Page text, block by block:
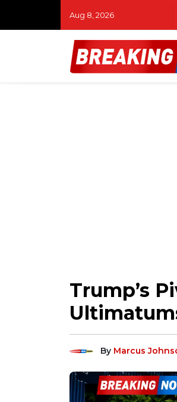
Aug 8, 2026
Trump’s
By Marcus